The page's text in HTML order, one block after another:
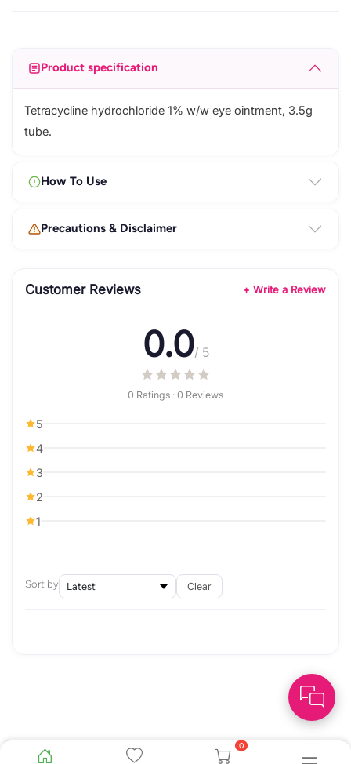
0
Product specification
Tetracycline hydrochloride 1% w/w eye ointment, 3.5g
tube.
How To Use
Precautions & Disclaimer
Customer Reviews + Write a Review
0.0/ 5
0 Ratings · 0 Reviews
5
4
3
2
1
Sort by Clear